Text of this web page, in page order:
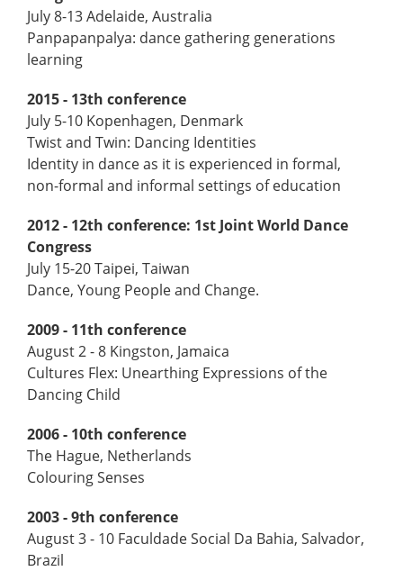
July 8-13 Adelaide, Australia
Panpapanpalya: dance gathering generations
learning
2015 - 13th conference
July 5-10 Kopenhagen, Denmark
Twist and Twin: Dancing Identities
Identity in dance as it is experienced in formal,
non-­formal and informal settings of education
2012 - 12th conference: 1st Joint World Dance
Congress
July 15-20 Taipei, Taiwan
Dance, Young People and Change.
2009 - 11th conference
August 2 - 8 Kingston, Jamaica
Cultures Flex: Unearthing Expressions of the
Dancing Child
2006 - 10th conference
The Hague, Netherlands
Colouring Senses
2003 - 9th conference
August 3 - 10 Faculdade Social Da Bahia, Salvador,
Brazil